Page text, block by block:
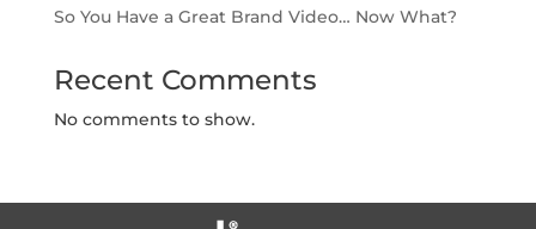
So You Have a Great Brand Video… Now What?
Recent Comments
No comments to show.